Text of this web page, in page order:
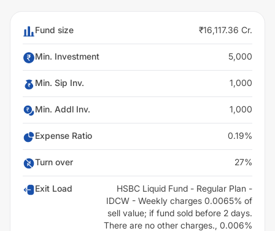
Fund size ₹16,117.36 Cr.
Min. Investment 5,000
Min. Sip Inv. 1,000
Min. Addl Inv. 1,000
Expense Ratio 0.19%
Turn over 27%
Exit Load
HSBC Liquid Fund - Regular Plan -
IDCW - Weekly charges 0.0065% of
sell value; if fund sold before 2 days.
There are no other charges., 0.006%